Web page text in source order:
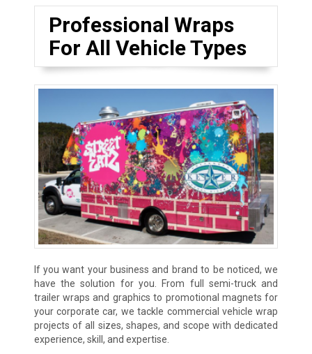
Professional Wraps
For All Vehicle Types
If you want your business and brand to be noticed, we
have the solution for you. From full semi-truck and
trailer wraps and graphics to promotional magnets for
your corporate car, we tackle commercial vehicle wrap
projects of all sizes, shapes, and scope with dedicated
experience, skill, and expertise.